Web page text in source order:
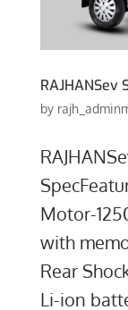
RAJHANSev
by
Motor-
with
Rear
Li-ion